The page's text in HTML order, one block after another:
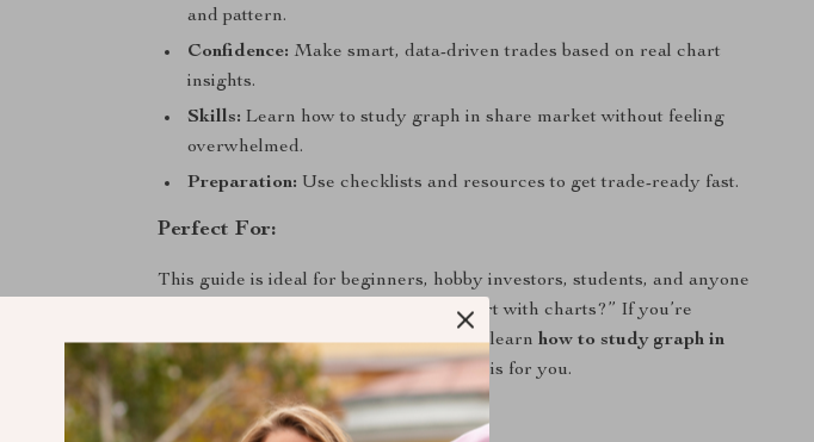
and pattern.
Confidence: Make smart, data-driven trades based on real chart
insights.
Skills: Learn how to study graph in share market without feeling
overwhelmed.
Preparation: Use checklists and resources to get trade-ready fast.
Perfect For:
This guide is ideal for beginners, hobby investors, students, and anyone
who’s ever asked, “Where do I even start with charts?” If you’re
overwhelmed by stock data and want to learnhow to study graph in
share market in a clear, visual way, this is for you.
Why This Guide Stands Out